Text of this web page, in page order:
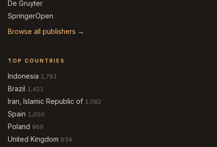
De Gruyter
SpringerOpen
Browse all publishers →
TOP COUNTRIES
Indonesia 2,761
Brazil 1,421
Iran, Islamic Republic of 1,082
Spain 1,000
Poland 969
United Kingdom 934